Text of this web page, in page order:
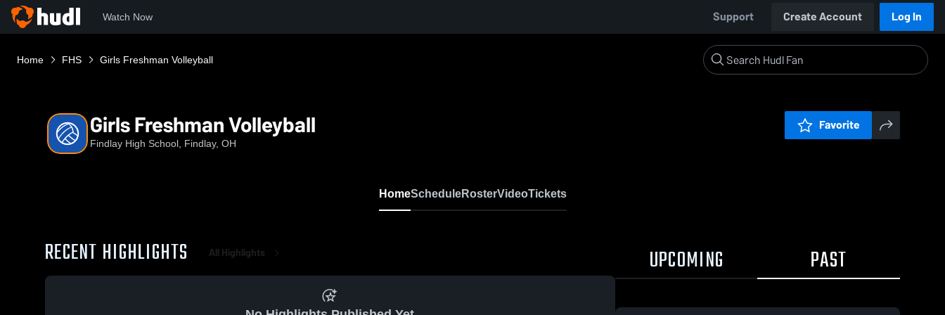
Watch Now Support Create Account Log In
Home FHS Girls Freshman Volleyball
Girls Freshman Volleyball
Findlay High School, Findlay, OH
Favorite
HomeScheduleRosterVideoTickets
RECENT HIGHLIGHTS All Highlights UPCOMING PAST